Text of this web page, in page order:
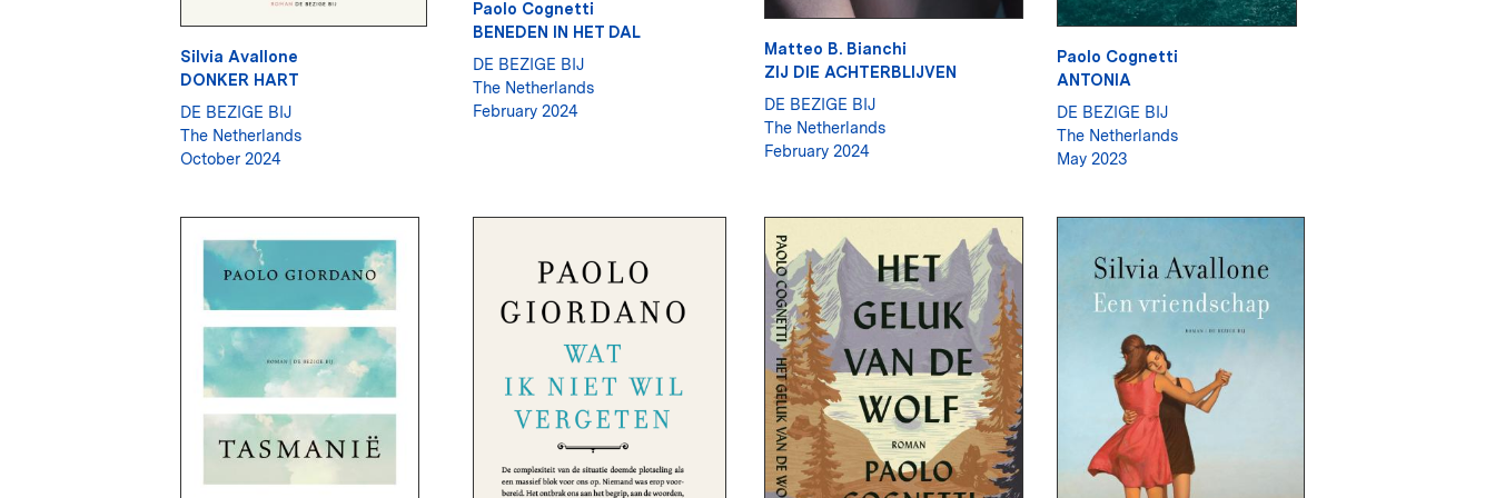
Silvia Avallone
DONKER HART
DE BEZIGE BIJ
The Netherlands
October 2024
Paolo Cognetti
BENEDEN IN HET DAL
DE BEZIGE BIJ
The Netherlands
February 2024
Matteo B. Bianchi
ZIJ DIE ACHTERBLIJVEN
DE BEZIGE BIJ
The Netherlands
February 2024
Paolo Cognetti
ANTONIA
DE BEZIGE BIJ
The Netherlands
May 2023